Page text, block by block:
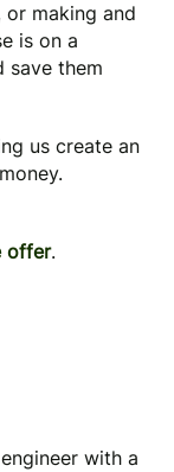
making and
is on a
save them
us create an
offer.
with a